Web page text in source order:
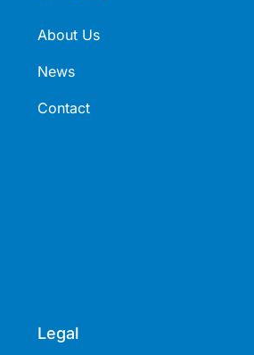
About Us
News
Contact
Legal